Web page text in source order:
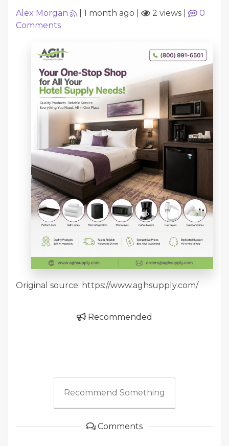
Alex Morgan 1 month ago 2 views
0
Comments
Original source: https://www.aghsupply.com/
Recommended
Recommend Something
Comments